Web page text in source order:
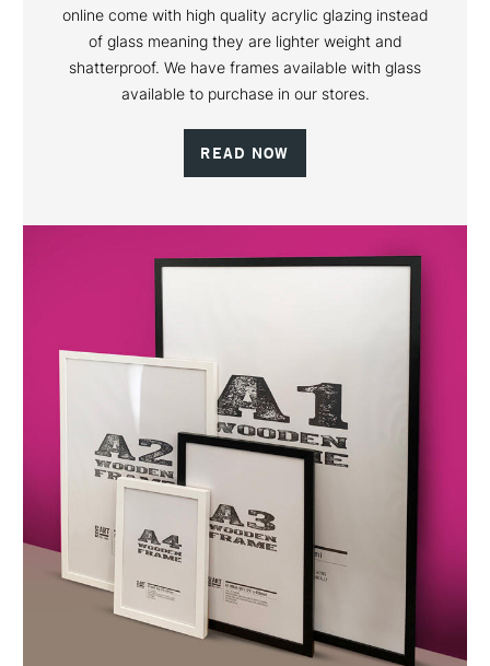
online come with high quality acrylic glazing instead
of glass meaning they are lighter weight and
shatterproof. We have frames available with glass
available to purchase in our stores.
READ NOW